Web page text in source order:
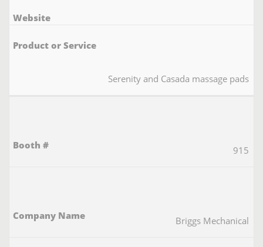
Serenity and Casada massage pads
915
Briggs Mechanical